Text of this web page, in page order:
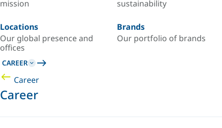
mission
sustainability
Locations
Our global presence and
offices
Brands
Our portfolio of brands
CAREER
Career
Career